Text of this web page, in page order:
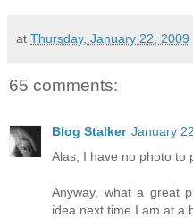
at Thursday, January 22, 2009
65 comments:
Blog Stalker January
Alas, I have no photo to
Anyway, what a great
idea next time I am at a